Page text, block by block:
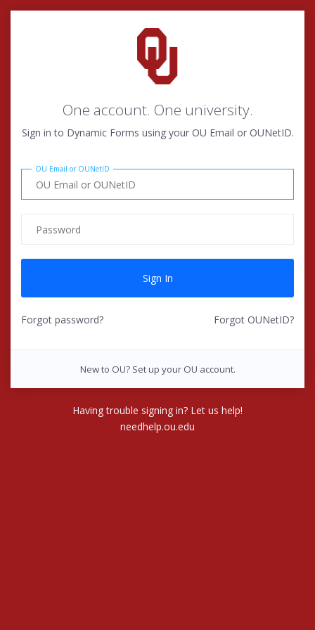
One account. One university.
Sign in to Dynamic Forms using your OU Email or OUNetID.
OU Email or OUNetID
Forgot password? Forgot OUNetID?
New to OU? Set up your OU account.
Having trouble signing in? Let us help!
needhelp.ou.edu